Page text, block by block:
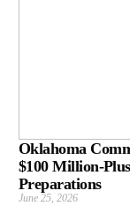
Oklahoma
$100 Million-
Preparations
June 25, 2026